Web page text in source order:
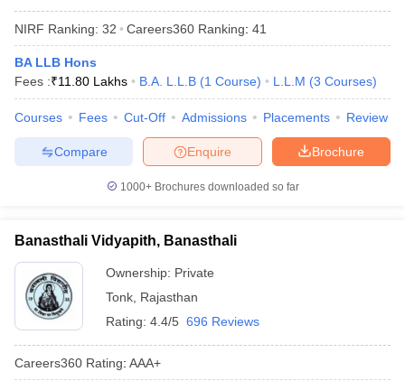
NIRF Ranking: 32 Careers360 Ranking: 41
BA LLB Hons
Fees :₹11.80 Lakhs B.A. L.L.B (1 Course) L.L.M (3 Courses)
Courses Fees Cut-Off Admissions Placements Review
Brochure
Enquire
Compare
1000+Brochures downloaded so far
Banasthali Vidyapith, Banasthali
Ownership: Private
Tonk Rajasthan
Rating: 4.4/5 696 Reviews
Careers360 Rating: AAA+